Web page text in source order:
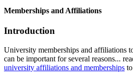
Memberships and Affiliations
Introduction
University memberships and affiliations
can be important for several reasons...
university affiliations and memberships